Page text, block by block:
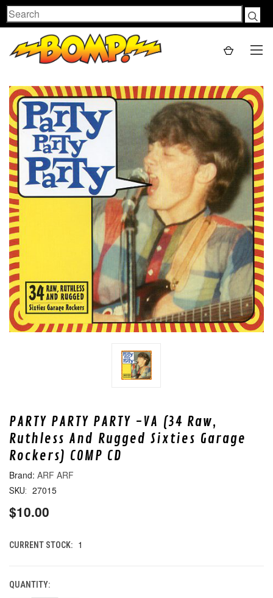
Search
PARTY PARTY PARTY -VA (34 Raw,
Ruthless And Rugged Sixties Garage
Rockers) COMP CD
ARF ARF
SKU: 27015
$10.00
CURRENT STOCK: 1
QUANTITY: